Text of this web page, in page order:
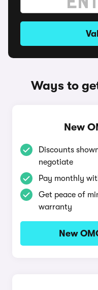
Ways to
New
Discounts
negotiate
Pay monthly
Get peace of
warranty
New